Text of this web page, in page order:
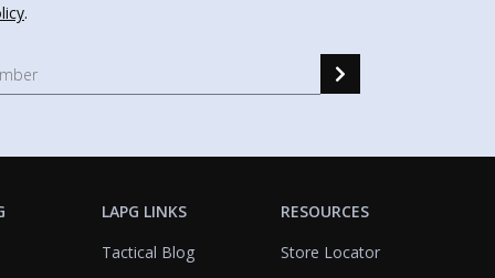
.
LAPG LINKS
Tactical Blog
RESOURCES
Store Locator